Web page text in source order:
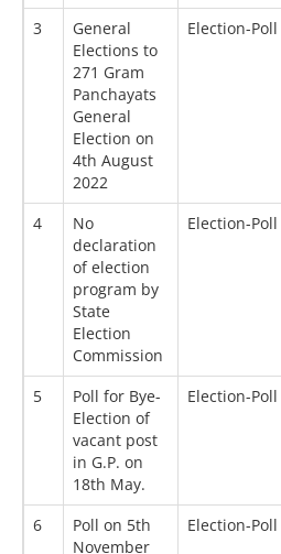
3
General
Elections to
271 Gram
Panchayats
General
Election on
4th August
2022
Election-Poll
4
No
declaration
of election
program by
State
Election
Commission
Election-Poll
5
Poll for Bye-
Election of
vacant post
in G.P. on
18th May.
Election-Poll
6
Poll on 5th
November
Election-Poll